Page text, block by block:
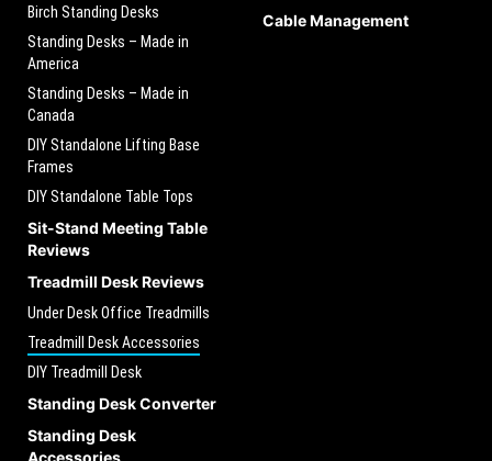
Birch Standing Desks
Standing Desks – Made in
America
Standing Desks – Made in
Canada
DIY Standalone Lifting Base
Frames
DIY Standalone Table Tops
Sit-Stand Meeting Table
Reviews
Treadmill Desk Reviews
Under Desk Office Treadmills
Treadmill Desk Accessories
DIY Treadmill Desk
Standing Desk Converter
Standing Desk
Cable Management